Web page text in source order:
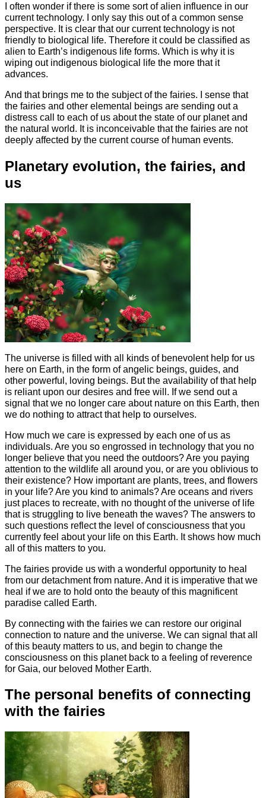
I often wonder if there is some sort of alien influence in our
current technology. I only say this out of a common sense
perspective. It is clear that our current technology is not
friendly to biological life. Therefore it could be classified as
alien to Earth’s indigenous life forms. Which is why it is
wiping out indigenous biological life the more that it
advances.
And that brings me to the subject of the fairies. I sense that
the fairies and other elemental beings are sending out a
distress call to each of us about the state of our planet and
the natural world. It is inconceivable that the fairies are not
deeply affected by the current course of human events.
Planetary evolution, the fairies, and
us
The universe is filled with all kinds of benevolent help for us
here on Earth, in the form of angelic beings, guides, and
other powerful, loving beings. But the availability of that help
is reliant upon our desires and free will. If we send out a
signal that we no longer care about nature on this Earth, then
we do nothing to attract that help to ourselves.
How much we care is expressed by each one of us as
individuals. Are you so engrossed in technology that you no
longer believe that you need the outdoors? Are you paying
attention to the wildlife all around you, or are you oblivious to
their existence? How important are plants, trees, and flowers
in your life? Are you kind to animals? Are oceans and rivers
just places to recreate, with no thought of the universe of life
that is struggling to live beneath the waves? The answers to
such questions reflect the level of consciousness that you
currently feel about your life on this Earth. It shows how much
all of this matters to you.
The fairies provide us with a wonderful opportunity to heal
from our detachment from nature. And it is imperative that we
heal if we are to hold onto the beauty of this magnificent
paradise called Earth.
By connecting with the fairies we can restore our original
connection to nature and the universe. We can signal that all
of this beauty matters to us, and begin to change the
consciousness on this planet back to a feeling of reverence
for Gaia, our beloved Mother Earth.
The personal benefits of connecting
with the fairies